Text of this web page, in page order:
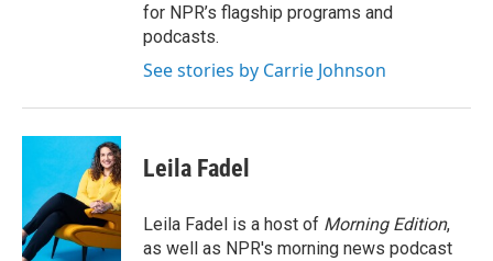
for NPR’s flagship programs and
podcasts.
See stories by Carrie Johnson
Leila Fadel
Leila Fadel is a host of Morning Edition,
as well as NPR's morning news podcast